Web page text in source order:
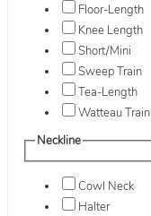
Floor-Length
Knee Length
Short/Mini
Sweep Train
Tea-Length
Watteau Train
Neckline
Cowl Neck
Halter